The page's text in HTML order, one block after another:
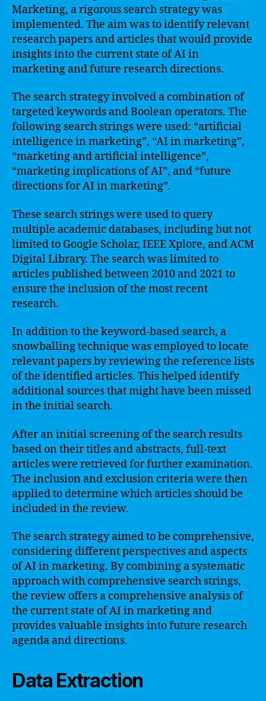
Marketing, a rigorous search strategy was
implemented. The aim was to identify relevant
research papers and articles that would provide
insights into the current state of AI in
marketing and future research directions.
The search strategy involved a combination of
targeted keywords and Boolean operators. The
following search strings were used: “artificial
intelligence in marketing”, “AI in marketing”,
“marketing and artificial intelligence”,
“marketing implications of AI”, and “future
directions for AI in marketing”.
These search strings were used to query
multiple academic databases, including but not
limited to Google Scholar, IEEE Xplore, and ACM
Digital Library. The search was limited to
articles published between 2010 and 2021 to
ensure the inclusion of the most recent
research.
In addition to the keyword-based search, a
snowballing technique was employed to locate
relevant papers by reviewing the reference lists
of the identified articles. This helped identify
additional sources that might have been missed
in the initial search.
After an initial screening of the search results
based on their titles and abstracts, full-text
articles were retrieved for further examination.
The inclusion and exclusion criteria were then
applied to determine which articles should be
included in the review.
The search strategy aimed to be comprehensive,
considering different perspectives and aspects
of AI in marketing. By combining a systematic
approach with comprehensive search strings,
the review offers a comprehensive analysis of
the current state of AI in marketing and
provides valuable insights into future research
agenda and directions.
Data Extraction